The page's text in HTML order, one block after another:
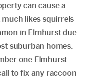
can cause a
likes squirrels
in Elmhurst due
suburban homes.
one Elmhurst
to fix any raccoon